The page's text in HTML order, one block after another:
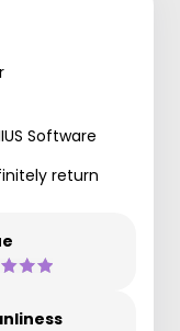
Software
return